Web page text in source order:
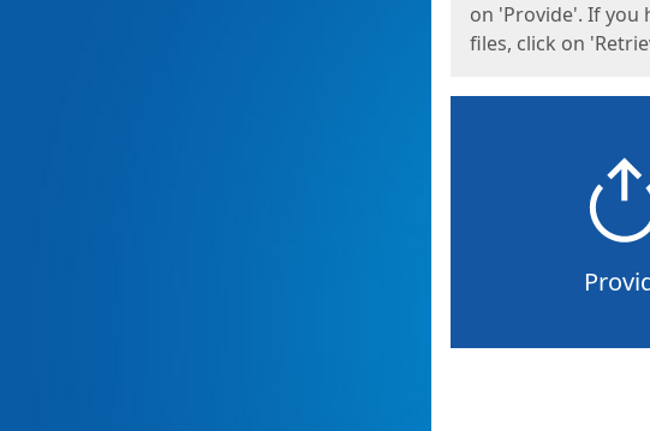
on 'Provide'. If you
files, click on